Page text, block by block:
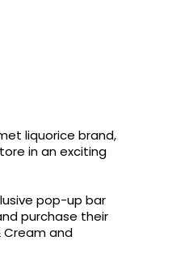
liquorice brand,
in an exciting
pop-up bar
purchase their
Cream and